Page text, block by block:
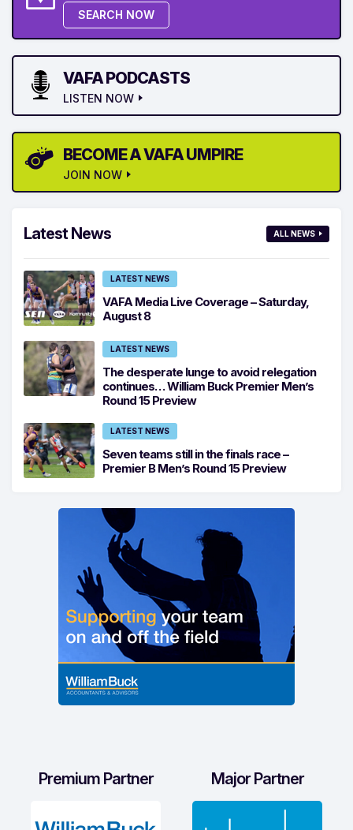
SEARCH NOW
VAFA PODCASTS
LISTEN NOW
BECOME A VAFA UMPIRE
JOIN NOW
Latest News ALL NEWS
LATEST NEWS
VAFA Media Live Coverage – Saturday,
August 8
LATEST NEWS
The desperate lunge to avoid relegation
continues… William Buck Premier Men’s
Round 15 Preview
LATEST NEWS
Seven teams still in the finals race –
Premier B Men’s Round 15 Preview
Premium Partner Major Partner